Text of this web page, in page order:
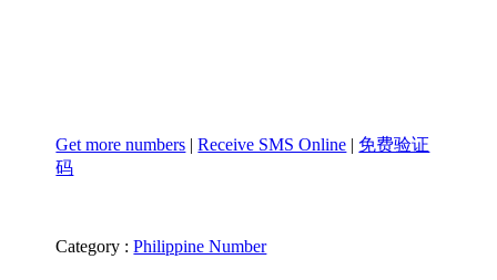
Get more numbers |Receive SMS Online | 免费验证
码
Category : Philippine Number